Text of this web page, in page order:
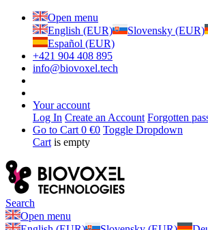
Open menu
English (EUR)
Slovensky (EUR)
Español (EUR)
+421 904 408 895
info@biovoxel.tech
Your account
Log In Create an Account Forgotten
Go to Cart 0 €0 Toggle Dropdown
Cart is empty
Search
Open menu